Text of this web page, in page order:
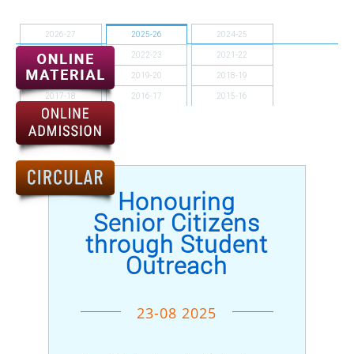
2026-27 2025-26 2024-25
2023-24 2022-23 2021-22
2020-21 2019-20 2018-19
2017-18 2016-17 2015-16
2014-15
Honouring
Senior Citizens
through Student
Outreach
23-08 2025